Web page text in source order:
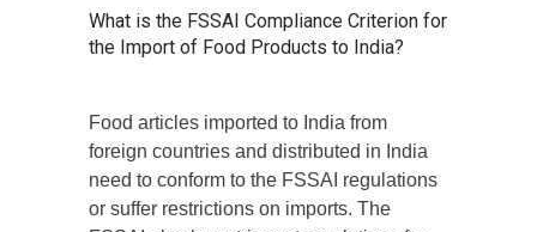
What is the FSSAI Compliance Criterion for
the Import of Food Products to India?
Food articles imported to India from
foreign countries and distributed in India
need to conform to the FSSAI regulations
or suffer restrictions on imports. The